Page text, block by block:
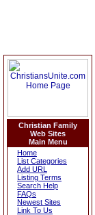
Christian Family
Web Sites
Main Menu
Home
List Categories
Add URL
Listing Terms
Search Help
FAQs
Newest Sites
Link To Us